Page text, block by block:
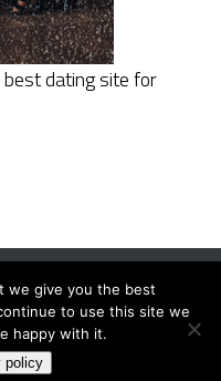
dating site for
© 2026.
|Sitemap Contact
we give you the best
to use this site we
happy with it.
policy